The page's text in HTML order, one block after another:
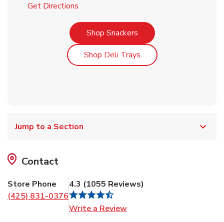
Get Directions
Shop SnackersLink Opens in New Tab
Shop Deli TraysLink Opens in New Tab
Jump to a Section
Contact
Store Phone
(425) 831-0376
4.3 (1055 Reviews)
Write a Review